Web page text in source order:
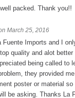
packed. Thank you!!
March 25, 2016
Fuente Imports and I
quality and alot
being called to
they provided
poster or material
be asking. Thanks La